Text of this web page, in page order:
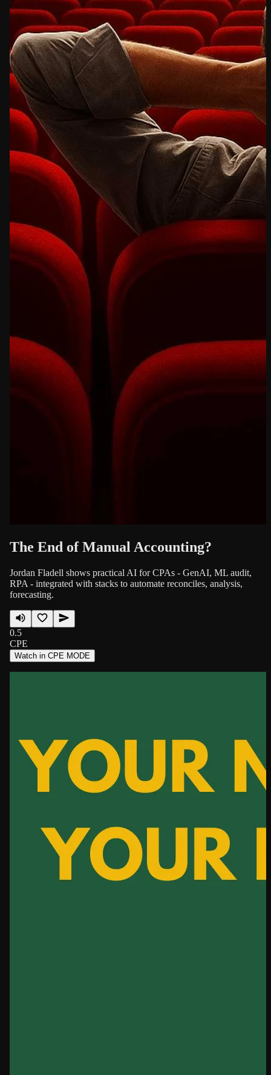
The End of Manual Accounting?
Jordan Fladell shows practical AI for CPAs - GenAI, ML audit,
RPA - integrated with stacks to automate reconciles, analysis,
forecasting.
0.5
CPE
Watch in CPE MODE